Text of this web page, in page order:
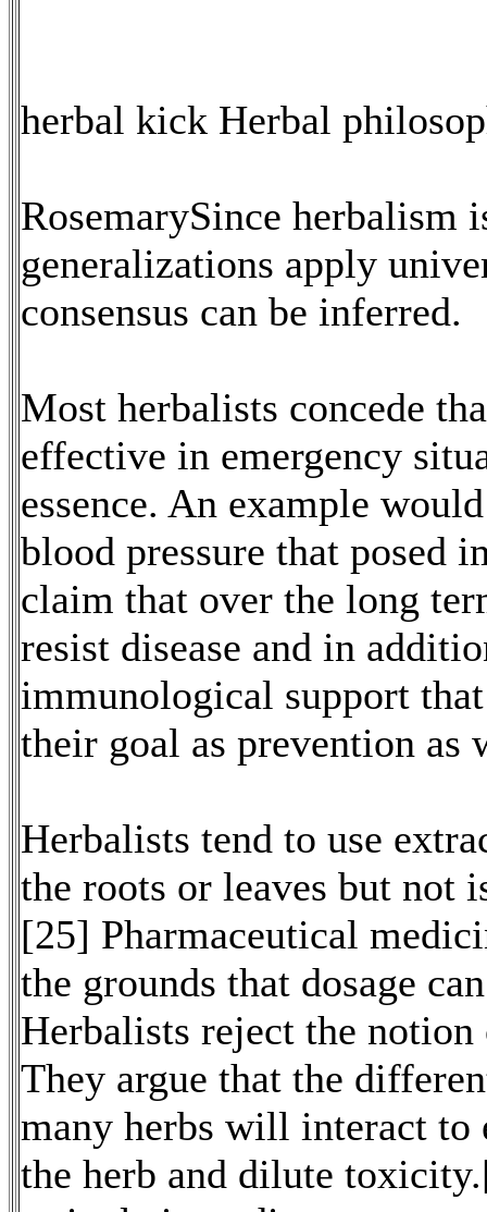
herbal kick Herbal
RosemarySince herbalism
generalizations apply
consensus can be inferred.
Most herbalists concede
effective in emergency
essence. An example
blood pressure that posed
claim that over the long
resist disease and in
immunological support
their goal as prevention as
Herbalists tend to use
the roots or leaves but not
[25] Pharmaceutical
the grounds that dosage
Herbalists reject the
They argue that the
many herbs will interact to
the herb and dilute